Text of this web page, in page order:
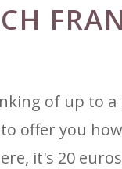
of up to
offer you
it's 20